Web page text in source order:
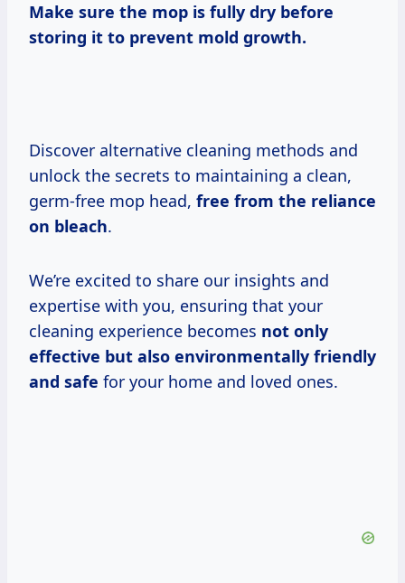
Make sure the mop is fully dry before
storing it to prevent mold growth.
Discover alternative cleaning methods and
unlock the secrets to maintaining a clean,
germ-free mop head, free from the reliance
on bleach.
We’re excited to share our insights and
expertise with you, ensuring that your
cleaning experience becomes not only
effective but also environmentally friendly
and safe for your home and loved ones.